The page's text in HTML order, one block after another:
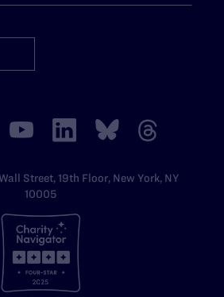
Street, 19th Floor, New York, NY
10005